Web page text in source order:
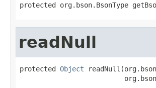
protected org.bson.BsonType
readNull
protected Object